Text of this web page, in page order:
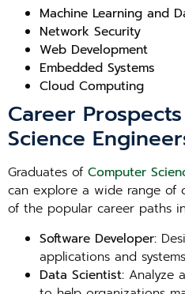
Machine Learning and
Network Security
Web Development
Embedded Systems
Cloud Computing
Career
Science
Graduates of Computer
can explore a wide range of
of the popular career paths
Software Developer:
applications and
Data Scientist: Analyze